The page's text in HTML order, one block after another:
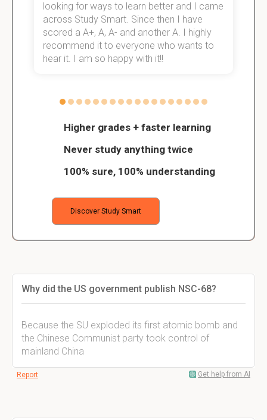
Higher grades + faster learning
Never study anything twice
100% sure, 100% understanding
Discover Study Smart
looking for ways to learn better and I came
across Study Smart. Since then I have
scored a A+, A, A- and another A. I highly
recommend it to everyone who wants to
hear it. I am so happy with it!!
Why did the US government publish NSC-68?
Because the SU exploded its first atomic bomb and
the Chinese Communist party took control of
mainland China
Report Get help from AI